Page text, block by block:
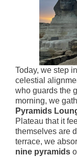
Today, we step
celestial
who guards the
morning, we
Pyramids
Plateau that it
themselves are
terrace, we
nine pyramids